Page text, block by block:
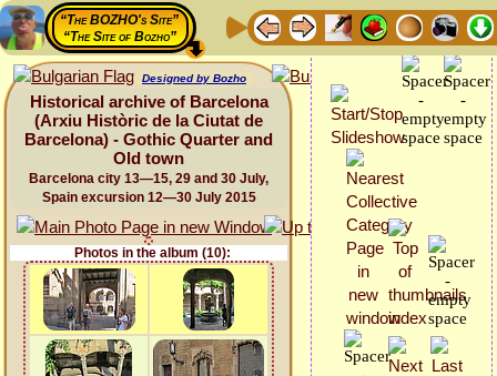
“The BOZHO's Site”
“The Site of Bozho”
Designed by Bozho
Historical archive of Barcelona
(Arxiu Històric de la Ciutat de
Barcelona) - Gothic Quarter and
Old town
Barcelona city 13—15, 29 and 30 July,
Spain excursion 12—30 July 2015
Photos in the album (10):